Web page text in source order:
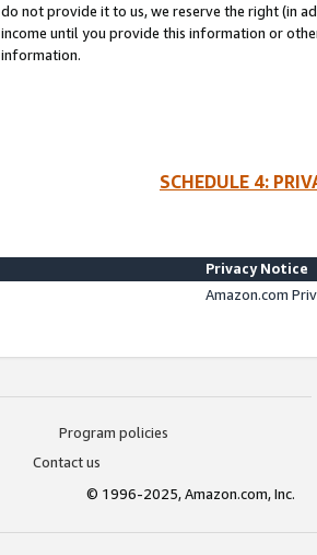
do not provide it to us, we reserve the right (in
income until you provide this information or
information.
SCHEDULE 4:
Privacy Notice
Amazon.com
Program policies
Contact us
© 1996-2025, Amazon.com, Inc.